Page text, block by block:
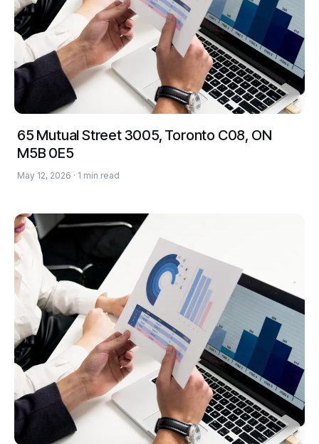
65 Mutual Street 3005, Toronto C08, ON
M5B 0E5
May 12, 2026 · 1 min read